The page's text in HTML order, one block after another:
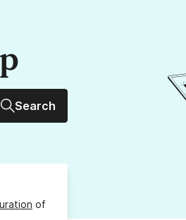
Search
of